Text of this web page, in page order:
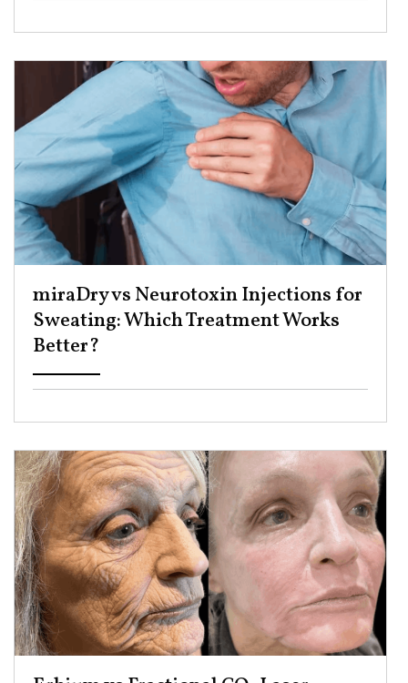
miraDry vs Neurotoxin Injections for
Sweating: Which Treatment Works
Better? ​